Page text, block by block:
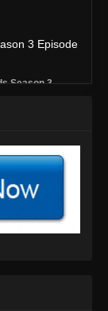
3 Episode
Season 3
3 Episode
Season 3
Season 3